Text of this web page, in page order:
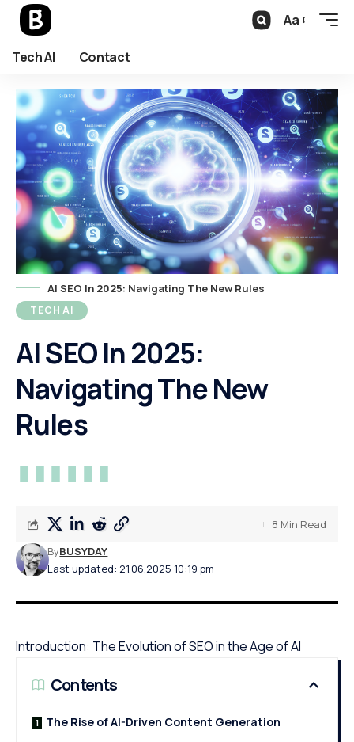
Aa
Tech AI Contact
TECH AI
AI SEO In 2025:
Navigating The New
Rules
Last updated: 21.06.2025 10:19 pm
ByBUSYDAY
8 Min Read
AI SEO In 2025: Navigating The New Rules
Introduction: The Evolution of SEO in the Age of AI
Contents
The Rise of AI-Driven Content Generation